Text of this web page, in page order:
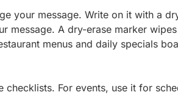
your message. Write on it with a
message. A dry-erase marker
menus and daily specials
For events, use it for